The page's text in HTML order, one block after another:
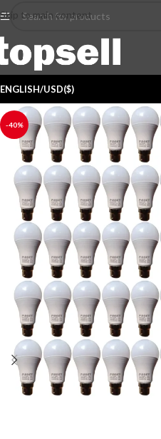
Skip to main content
ENGLISH/USD($)
-40%